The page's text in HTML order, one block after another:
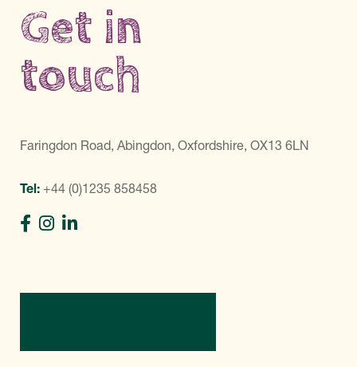
Get in
touch
Faringdon Road, Abingdon, Oxfordshire, OX13 6LN
Tel: +44 (0)1235 858458